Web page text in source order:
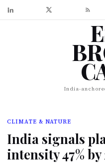
India-
CLIMATE & NATURE
India signals
intensity 47% by